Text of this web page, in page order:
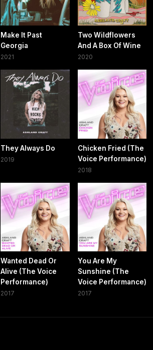
Make It Past
Georgia
2021
Two Wildflowers
And A Box Of Wine
2020
They Always Do
2019
Chicken Fried (The
Voice Performance)
2018
Wanted Dead Or
Alive (The Voice
Performance)
2017
You Are My
Sunshine (The
Voice Performance)
2017